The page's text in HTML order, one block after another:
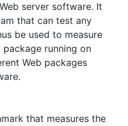
server software. It
that can test any
be used to measure
running on
Web packages
that measures the